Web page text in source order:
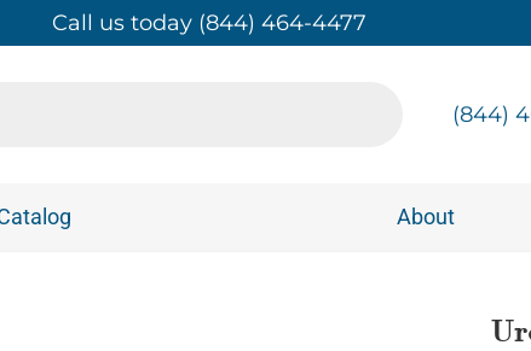
Call us today (844) 464-4477
(844)
About